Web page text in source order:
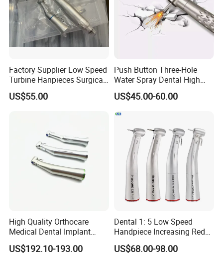
Factory Supplier Low Speed
Turbine Hanpieces Surgical
Dental Handpiece High and
Low Speed Dental
US$55.00
Push Button Three-Hole
Water Spray Dental High
Fast Speed Turbine
Handpiece with Quick
Coupling
US$45.00-60.00
High Quality Orthocare
Medical Dental Implant
Contra Angle Handpiece
with LED Light
US$192.10-193.00
Dental 1: 5 Low Speed
Handpiece Increasing Red
Ring Contra Angle
Handpiece
US$68.00-98.00